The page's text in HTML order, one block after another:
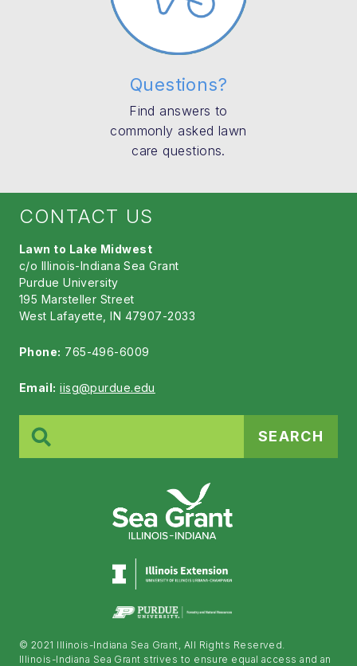
Questions?
Find answers to
commonly asked lawn
care questions.
CONTACT US
Lawn to Lake Midwest
c/o Illinois-Indiana Sea Grant
Purdue University
195 Marsteller Street
West Lafayette, IN 47907-2033
Phone: 765-496-6009
Email: iisg@purdue.edu
for:
© 2021 Illinois-Indiana Sea Grant, All Rights Reserved.
Illinois-Indiana Sea Grant strives to ensure equal access and an